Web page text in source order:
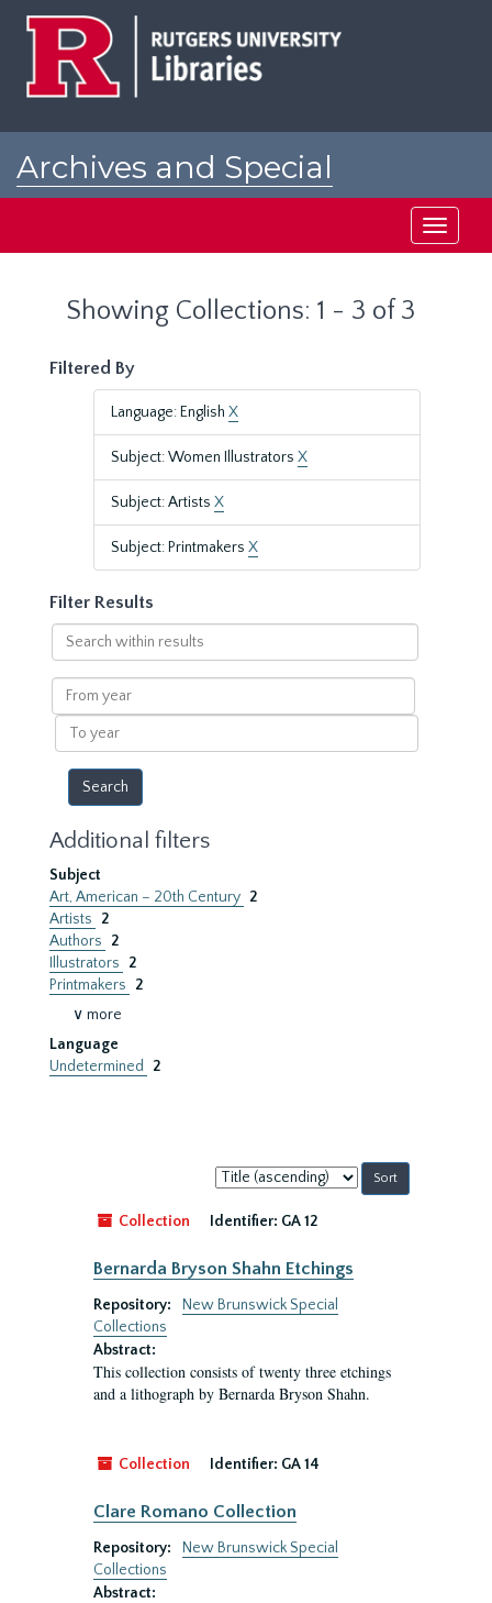
Archives and Special
Toggle
Showing Collections: 1 - 3 of 3
Filtered By
Language: English X
Subject: Women Illustrators X
Subject: Artists X
Subject: Printmakers X
Filter Results
Search
within
results
From
year
To
year
Additional filters
Subject
Art, American – 20th Century 2
Artists
2
Authors
2
Illustrators
2
Printmakers
2
∨ more
Language
Undetermined
2
Sort
by:
Collection
Identifier: GA 12
Bernarda Bryson Shahn Etchings
Repository:
New Brunswick Special
Collections
Abstract:
This collection consists of twenty three etchings
and a lithograph by Bernarda Bryson Shahn.
Collection Identifier: GA 14
Clare Romano Collection
Repository:
New Brunswick Special
Collections
Abstract: